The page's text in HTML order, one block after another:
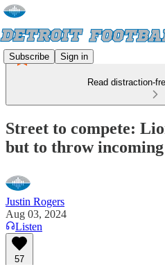
Subscribe Sign in
Read distraction-
Street to compete:
but to throw
Justin Rogers
Aug 03, 2024
Listen
57